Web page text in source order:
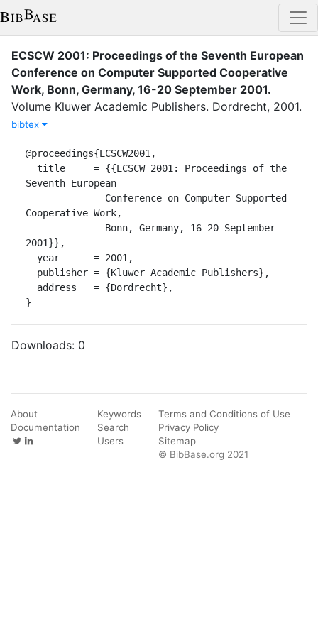
ECSCW 2001: Proceedings of the Seventh European
Conference on Computer Supported Cooperative
Work, Bonn, Germany, 16-20 September 2001.
Volume Kluwer Academic Publishers. Dordrecht, 2001.
bibtex
@proceedings{ECSCW2001,
Seventh European
Cooperative Work,
2001}},
}
Downloads: 0
About
Documentation
Keywords
Search
Users
Terms and Conditions of Use
Privacy Policy
Sitemap
© BibBase.org 2021